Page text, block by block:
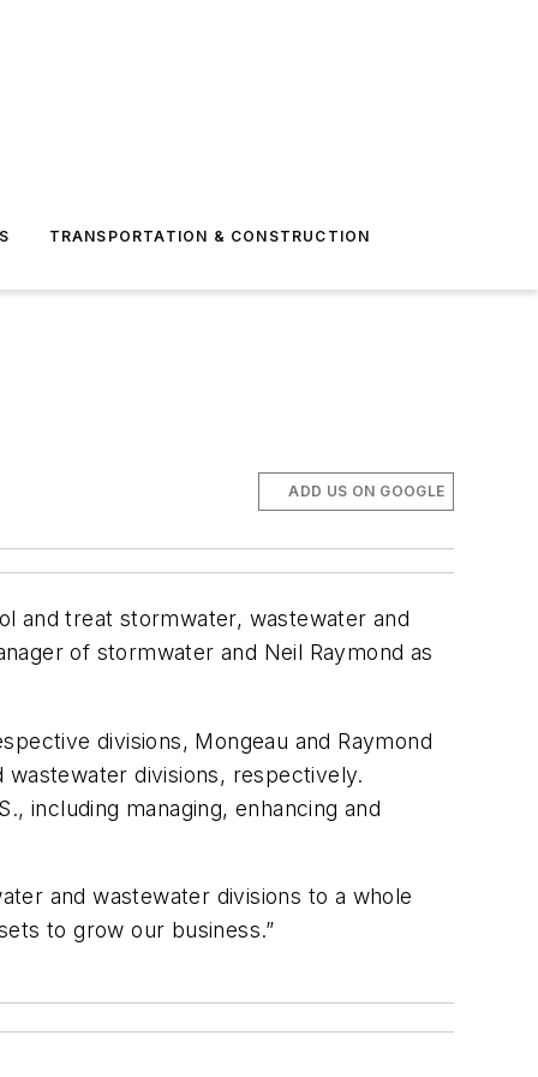
TRANSPORTATION & CONSTRUCTION
ADD US ON GOOGLE
and treat stormwater, wastewater and
of stormwater and Neil Raymond as
divisions, Mongeau and Raymond
divisions, respectively.
including managing, enhancing and
and wastewater divisions to a whole
to grow our business.”